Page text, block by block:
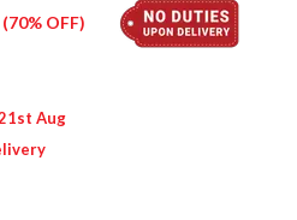
(70% OFF)
Aug